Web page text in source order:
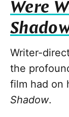
Were
Writer-
the
film had on
Shadow.